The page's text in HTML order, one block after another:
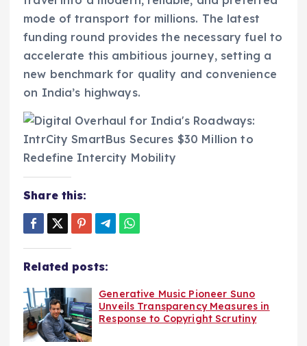
mode of transport for millions. The latest
funding round provides the necessary fuel to
accelerate this ambitious journey, setting a
new benchmark for quality and convenience
on India’s highways.
Share this:
Related posts:
Generative Music Pioneer Suno
Unveils Transparency Measures in
Response to Copyright Scrutiny